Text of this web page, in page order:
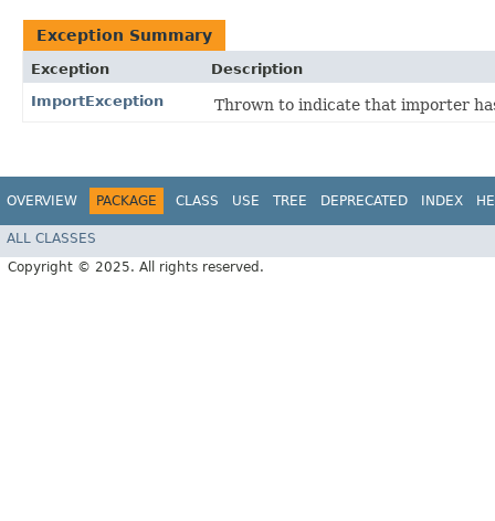
Exception Summary
Exception
Description
ImportException
Thrown to indicate that importer
OVERVIEW PACKAGE CLASS USE TREE DEPRECATED INDEX
ALL CLASSES
Copyright © 2025. All rights reserved.